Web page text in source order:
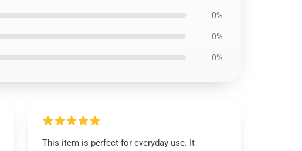
0%
0%
0%
This item is perfect for everyday use. It